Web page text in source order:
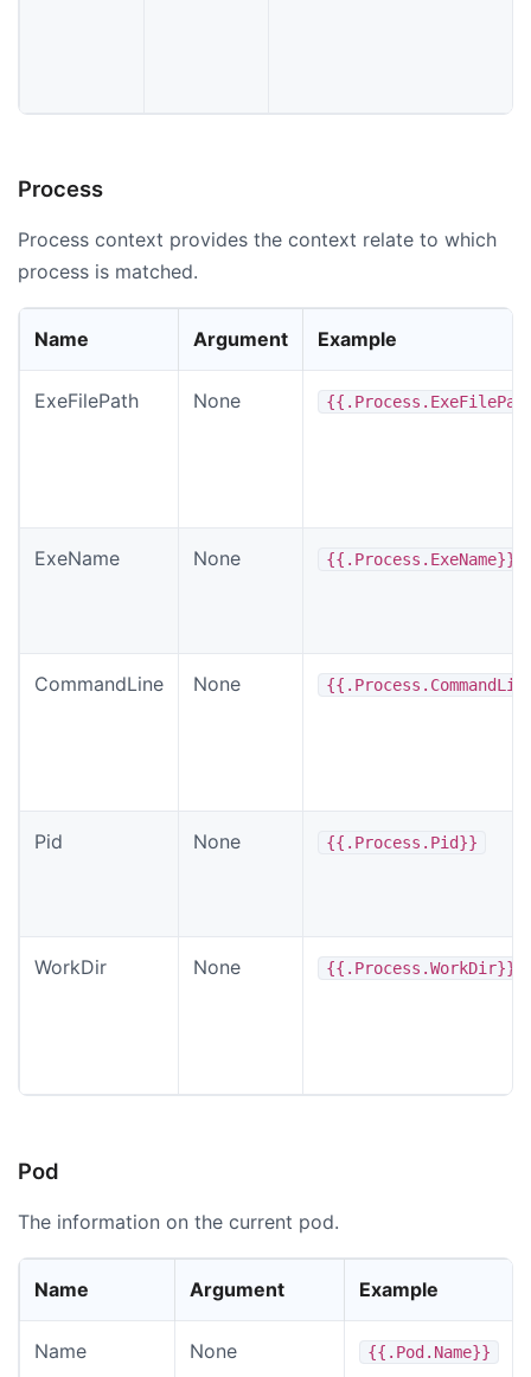
Process
Process context provides the context relate to which
process is matched.
Name Argument Example
ExeFilePath None
ExeName None {{.Process.ExeName}}
CommandLine None
Pid None {{.Process.Pid}}
WorkDir None {{.Process.WorkDir}}
Pod
The information on the current pod.
Name Argument Example
Name None {{.Pod.Name}}